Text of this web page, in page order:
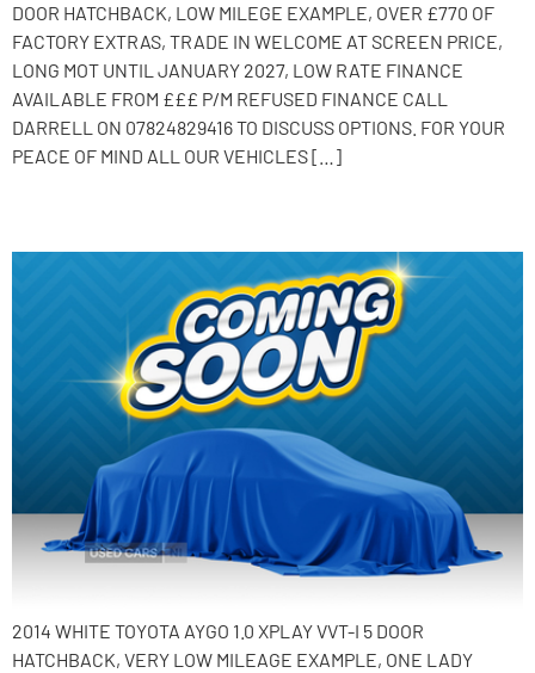
DOOR HATCHBACK, LOW MILEGE EXAMPLE, OVER £770 OF
FACTORY EXTRAS, TRADE IN WELCOME AT SCREEN PRICE,
LONG MOT UNTIL JANUARY 2027, LOW RATE FINANCE
AVAILABLE FROM £££ P/M REFUSED FINANCE CALL
DARRELL ON 07824829416 TO DISCUSS OPTIONS. FOR YOUR
PEACE OF MIND ALL OUR VEHICLES […]
2014 WHITE TOYOTA AYGO 1.0 XPLAY VVT-I 5 DOOR
HATCHBACK, VERY LOW MILEAGE EXAMPLE, ONE LADY